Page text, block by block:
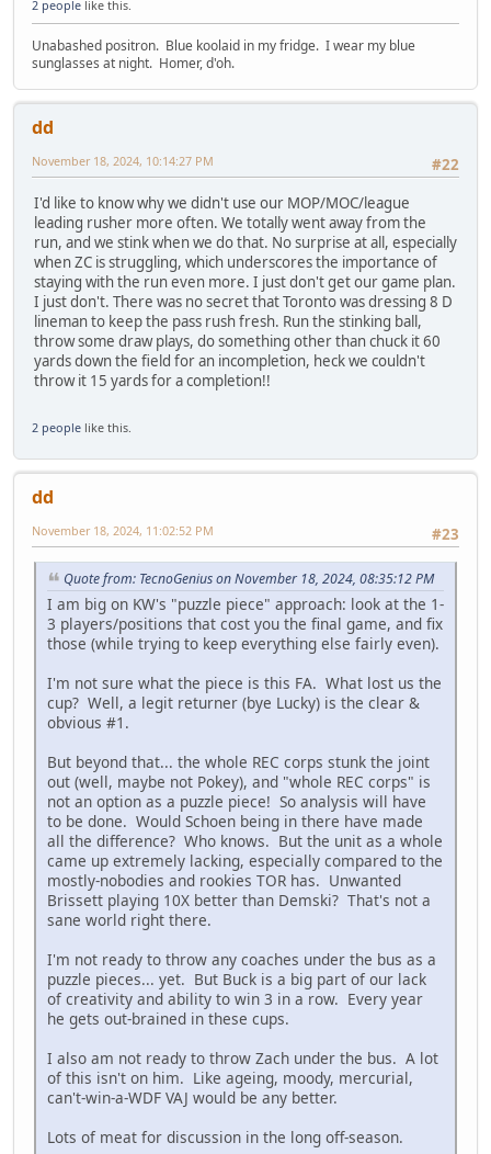
2 people like this.
Unabashed positron. Blue koolaid in my fridge. I wear my blue
sunglasses at night. Homer, d'oh.
dd
#22
November 18, 2024, 10:14:27 PM
I'd like to know why we didn't use our MOP/MOC/league
leading rusher more often. We totally went away from the
run, and we stink when we do that. No surprise at all, especially
when ZC is struggling, which underscores the importance of
staying with the run even more. I just don't get our game plan.
I just don't. There was no secret that Toronto was dressing 8 D
lineman to keep the pass rush fresh. Run the stinking ball,
throw some draw plays, do something other than chuck it 60
yards down the field for an incompletion, heck we couldn't
throw it 15 yards for a completion!!
2 people like this.
dd
#23
November 18, 2024, 11:02:52 PM
Quote from: TecnoGenius on November 18, 2024, 08:35:12 PM
I am big on KW's "puzzle piece" approach: look at the 1-
3 players/positions that cost you the final game, and fix
those (while trying to keep everything else fairly even).
I'm not sure what the piece is this FA. What lost us the
cup? Well, a legit returner (bye Lucky) is the clear &
obvious #1.
But beyond that... the whole REC corps stunk the joint
out (well, maybe not Pokey), and "whole REC corps" is
not an option as a puzzle piece! So analysis will have
to be done. Would Schoen being in there have made
all the difference? Who knows. But the unit as a whole
came up extremely lacking, especially compared to the
mostly-nobodies and rookies TOR has. Unwanted
Brissett playing 10X better than Demski? That's not a
sane world right there.
I'm not ready to throw any coaches under the bus as a
puzzle pieces... yet. But Buck is a big part of our lack
of creativity and ability to win 3 in a row. Every year
he gets out-brained in these cups.
I also am not ready to throw Zach under the bus. A lot
of this isn't on him. Like ageing, moody, mercurial,
can't-win-a-WDF VAJ would be any better.
Lots of meat for discussion in the long off-season.